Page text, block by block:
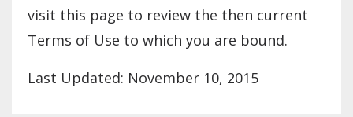
visit this page to review the then current
Terms of Use to which you are bound.
Last Updated: November 10, 2015